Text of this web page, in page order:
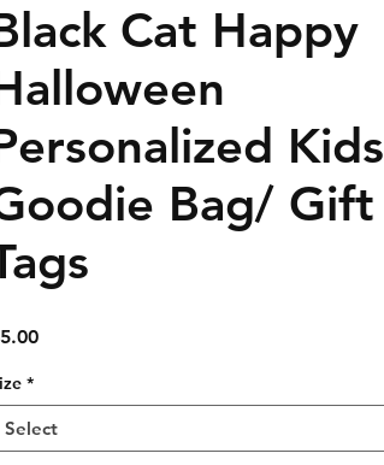
Cat Happy
Kids
Bag/ Gift
Price
*
Select